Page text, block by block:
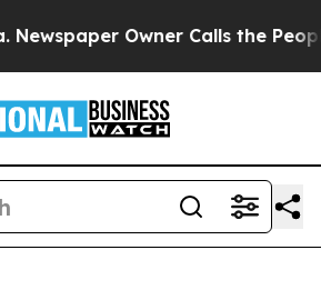
Owner Calls the People